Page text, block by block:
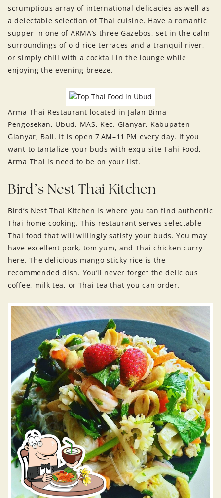
scrumptious array of international delicacies as well as
a delectable selection of Thai cuisine. Have a romantic
supper in one of ARMA’s three Gazebos, set in the calm
surroundings of old rice terraces and a tranquil river,
or simply chill with a cocktail in the lounge while
enjoying the evening breeze.
Arma Thai Restaurant located in Jalan Bima
Pengosekan, Ubud, MAS, Kec. Gianyar, Kabupaten
Gianyar, Bali. It is open 7 AM–11 PM every day. If you
want to tantalize your buds with exquisite Tahi Food,
Arma Thai is need to be on your list.
Bird’s Nest Thai Kitchen
Bird’s Nest Thai Kitchen is where you can find authentic
Thai home cooking. This restaurant serves selectable
Thai food that will willingly satisfy your buds. You may
have excellent pork, tom yum, and Thai chicken curry
here. The delicious mango sticky rice is the
recommended dish. You’ll never forget the delicious
coffee, milk tea, or Thai tea that you can order.